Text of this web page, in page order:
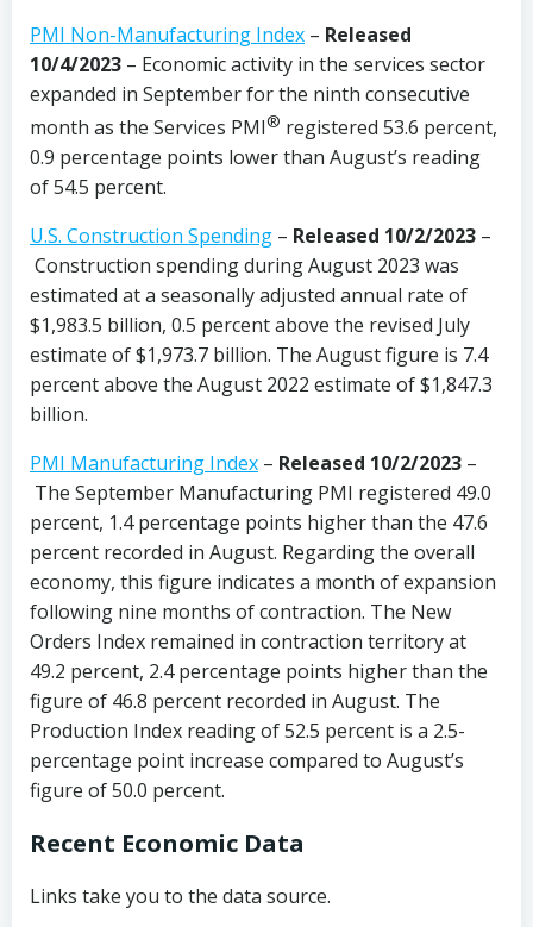
PMI Non-Manufacturing Index – Released
10/4/2023 – Economic activity in the services sector
expanded in September for the ninth consecutive
month as the Services PMI® registered 53.6 percent,
0.9 percentage points lower than August’s reading
of 54.5 percent.
U.S. Construction Spending – Released 10/2/2023 –
Construction spending during August 2023 was
estimated at a seasonally adjusted annual rate of
$1,983.5 billion, 0.5 percent above the revised July
estimate of $1,973.7 billion. The August figure is 7.4
percent above the August 2022 estimate of $1,847.3
billion.
PMI Manufacturing Index – Released 10/2/2023 –
The September Manufacturing PMI registered 49.0
percent, 1.4 percentage points higher than the 47.6
percent recorded in August. Regarding the overall
economy, this figure indicates a month of expansion
following nine months of contraction. The New
Orders Index remained in contraction territory at
49.2 percent, 2.4 percentage points higher than the
figure of 46.8 percent recorded in August. The
Production Index reading of 52.5 percent is a 2.5-
percentage point increase compared to August’s
figure of 50.0 percent.
Recent Economic Data
Links take you to the data source.